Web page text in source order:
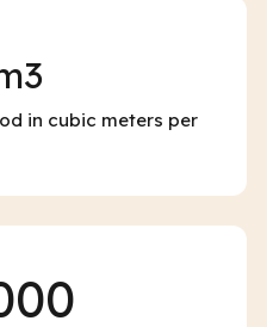
in cubic meters per